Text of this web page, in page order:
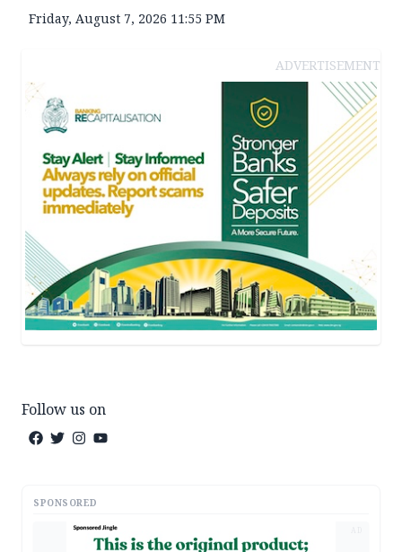
Friday, August 7, 2026 11:55 PM
ADVERTISEMENT
Follow us on
SPONSORED